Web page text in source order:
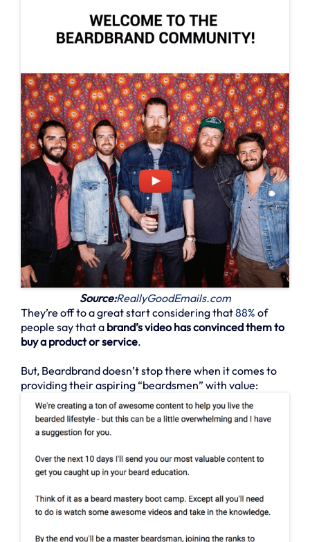
Source:ReallyGoodEmails.com
They’re off to a great start considering that88% of
people say that a brand’s video has convinced them to
buy a product or service.
But, Beardbrand doesn’t stop there when it comes to
providing their aspiring “beardsmen” with value: